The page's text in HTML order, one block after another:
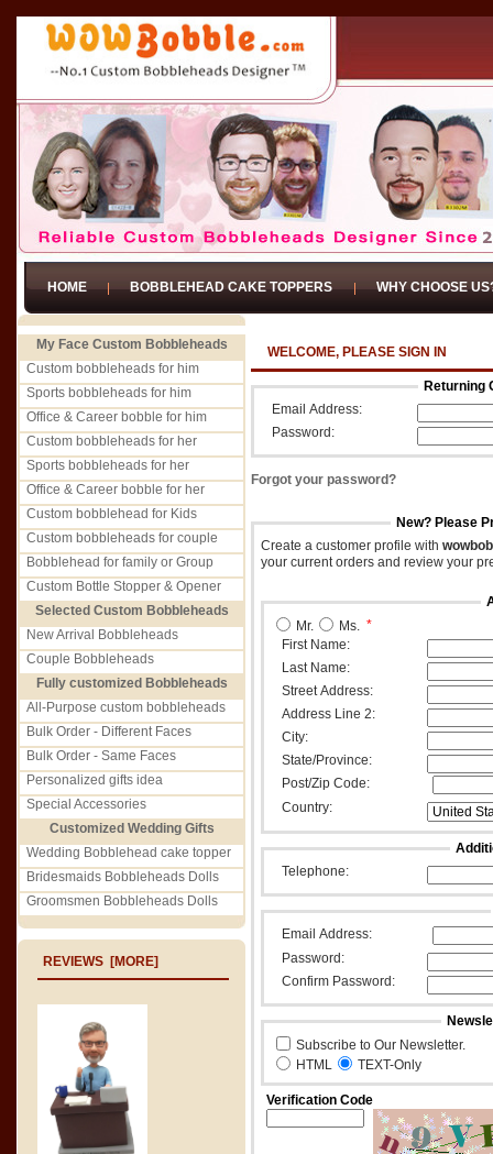
HOME BOBBLEHEAD CAKE TOPPERS WHY CHOOSE
My Face Custom Bobbleheads
Custom bobbleheads for him
Sports bobbleheads for him
Office & Career bobble for him
Custom bobbleheads for her
Sports bobbleheads for her
Office & Career bobble for her
Custom bobblehead for Kids
Custom bobbleheads for couple
Bobblehead for family or Group
Custom Bottle Stopper & Opener
Selected Custom Bobbleheads
New Arrival Bobbleheads
Couple Bobbleheads
Fully customized Bobbleheads
All-Purpose custom bobbleheads
Bulk Order - Different Faces
Bulk Order - Same Faces
Personalized gifts idea
Special Accessories
Customized Wedding Gifts
Wedding Bobblehead cake topper
Bridesmaids Bobbleheads Dolls
Groomsmen Bobbleheads Dolls
REVIEWS [MORE]
WELCOME, PLEASE SIGN IN
Returning
Email Address:
Password:
Forgot your password?
New? Please
Create a customer profile with
your current orders and review your
Mr.
Ms. *
First Name:
Last Name:
Street Address:
Address Line 2:
City:
State/Province:
Post/Zip Code:
Country:
Telephone:
Email Address:
Password:
Confirm Password:
Subscribe to Our Newsletter.
HTML
TEXT-Only
Verification Code